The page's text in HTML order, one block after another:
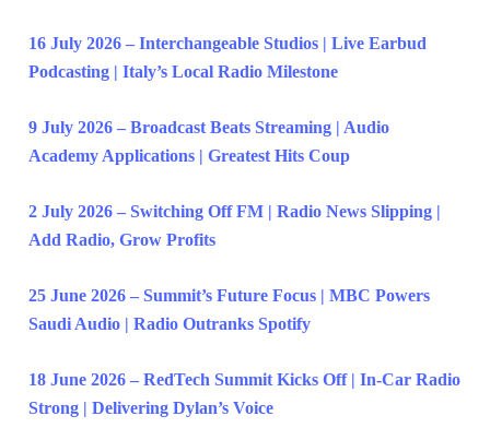
16 July 2026 – Interchangeable Studios | Live Earbud
Podcasting | Italy’s Local Radio Milestone
9 July 2026 – Broadcast Beats Streaming | Audio
Academy Applications | Greatest Hits Coup
2 July 2026 – Switching Off FM | Radio News Slipping |
Add Radio, Grow Profits
25 June 2026 – Summit’s Future Focus | MBC Powers
Saudi Audio | Radio Outranks Spotify
18 June 2026 – RedTech Summit Kicks Off | In-Car Radio
Strong | Delivering Dylan’s Voice